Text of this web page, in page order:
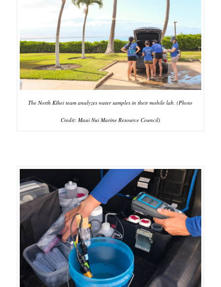
The North Kīhei team analyzes water samples in their mobile lab. (Photo
Credit: Maui Nui Marine Resource Council)